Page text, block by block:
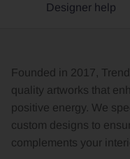
Designer help
Founded in 2017,
quality artworks that
positive energy. We
custom designs to
complements your